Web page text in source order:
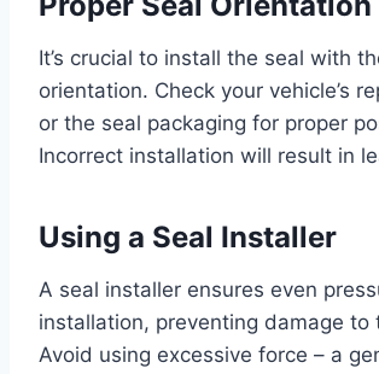
It’s crucial to install the seal with
orientation. Check your vehicle’s
or the seal packaging for proper
Incorrect installation will result in
Using a Seal Installer
A seal installer ensures even
installation, preventing damage to
Avoid using excessive force – a